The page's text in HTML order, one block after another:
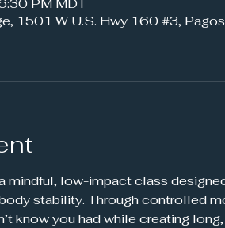
1501 W U.S. Hwy 160 #3,
mindful, low-impact class
stability. Through controlled
know you had while creating